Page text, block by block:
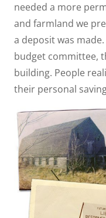
needed a more
and farmland we
a deposit was
budget committee,
building. People
their personal